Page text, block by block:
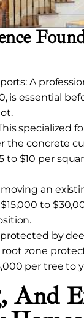
A
is essential
specialized
the concrete
$10 per
an
to
by
zone
per tree to
And